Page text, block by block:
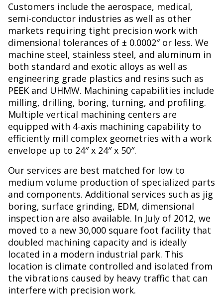
Customers include the aerospace, medical,
semi-conductor industries as well as other
markets requiring tight precision work with
dimensional tolerances of ± 0.0002″ or less. We
machine steel, stainless steel, and aluminum in
both standard and exotic alloys as well as
engineering grade plastics and resins such as
PEEK and UHMW. Machining capabilities include
milling, drilling, boring, turning, and profiling.
Multiple vertical machining centers are
equipped with 4-axis machining capability to
efficiently mill complex geometries with a work
envelope up to 24″ x 24″ x 50″.
Our services are best matched for low to
medium volume production of specialized parts
and components. Additional services such as jig
boring, surface grinding, EDM, dimensional
inspection are also available. In July of 2012, we
moved to a new 30,000 square foot facility that
doubled machining capacity and is ideally
located in a modern industrial park. This
location is climate controlled and isolated from
the vibrations caused by heavy traffic that can
interfere with precision work.